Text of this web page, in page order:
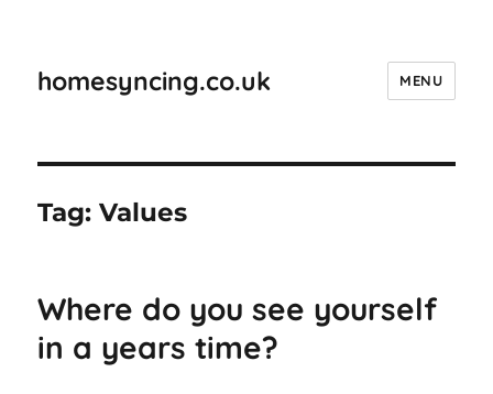
homesyncing.co.uk MENU
Tag:Values
Where do you see yourself
in a years time?